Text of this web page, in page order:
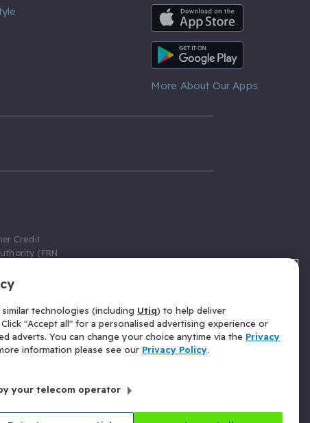
iOS App
Android App
More About Our Apps
Credit
(FRN
broker,
a fixed fee
above the
Insurance
Gloucester
technologies (including Utiq) to help deliver
"Accept all" for a personalised advertising experience or
adverts. You can change your choice anytime via the Privacy
information please see our Privacy Policy.
your telecom operator